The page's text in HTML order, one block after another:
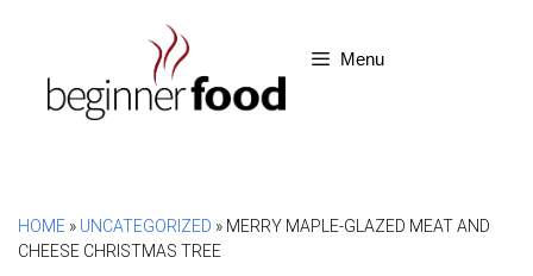
content
Menu
HOME » UNCATEGORIZED » MERRY MAPLE-GLAZED MEAT AND
CHEESE CHRISTMAS TREE